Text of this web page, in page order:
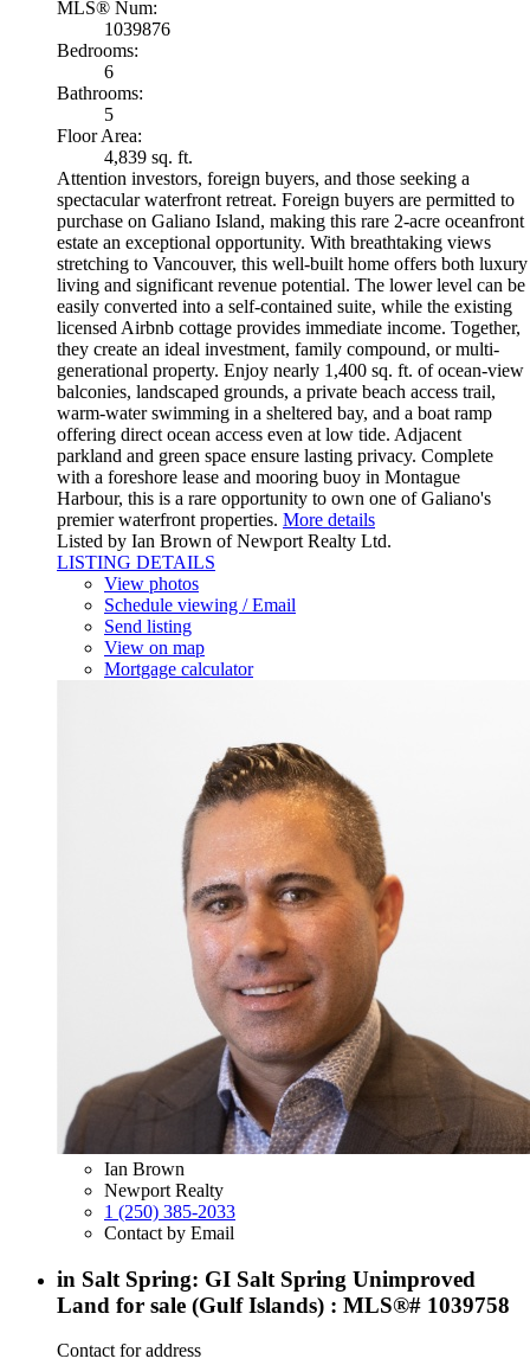
MLS® Num:
1039876
Bedrooms:
6
Bathrooms:
5
Floor Area:
4,839 sq. ft.
Attention investors, foreign buyers, and those seeking a
spectacular waterfront retreat. Foreign buyers are permitted to
purchase on Galiano Island, making this rare 2-acre oceanfront
estate an exceptional opportunity. With breathtaking views
stretching to Vancouver, this well-built home offers both luxury
living and significant revenue potential. The lower level can be
easily converted into a self-contained suite, while the existing
licensed Airbnb cottage provides immediate income. Together,
they create an ideal investment, family compound, or multi-
generational property. Enjoy nearly 1,400 sq. ft. of ocean-view
balconies, landscaped grounds, a private beach access trail,
warm-water swimming in a sheltered bay, and a boat ramp
offering direct ocean access even at low tide. Adjacent
parkland and green space ensure lasting privacy. Complete
with a foreshore lease and mooring buoy in Montague
Harbour, this is a rare opportunity to own one of Galiano's
premier waterfront properties. More details
Listed by Ian Brown of Newport Realty Ltd.
LISTING DETAILS
View photos
Schedule viewing / Email
Send listing
View on map
Mortgage calculator
Ian Brown
Newport Realty
1 (250) 385-2033
Contact by Email
in Salt Spring: GI Salt Spring Unimproved
Land for sale (Gulf Islands) : MLS®# 1039758
Contact for address